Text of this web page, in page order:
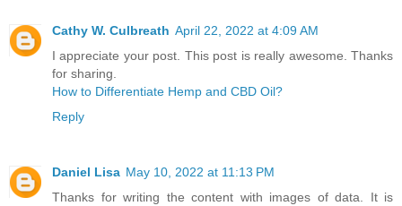
Cathy W. Culbreath April 22, 2022 at 4:09 AM
I appreciate your post. This post is really awesome. Thanks
for sharing.
How to Differentiate Hemp and CBD Oil?
Reply
Daniel Lisa May 10, 2022 at 11:13 PM
Thanks for writing the content with images of data. It is